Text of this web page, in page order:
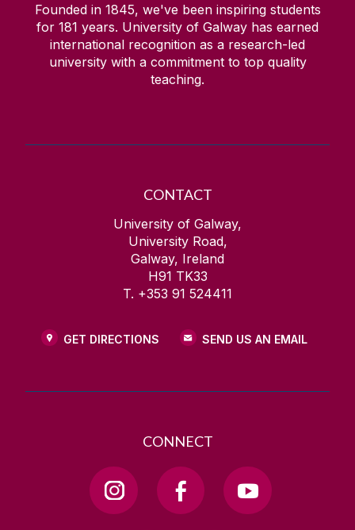
Founded in 1845, we've been inspiring students
for 181 years. University of Galway has earned
international recognition as a research-led
university with a commitment to top quality
teaching.
CONTACT
University of Galway,
University Road,
Galway, Ireland
H91 TK33
T. +353 91 524411
GET DIRECTIONS SEND US AN EMAIL
CONNECT